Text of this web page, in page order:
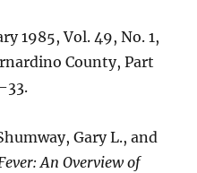
1985, Vol. 49, No. 1,
County, Part
Gary L., and
An Overview of